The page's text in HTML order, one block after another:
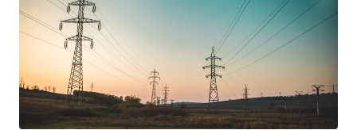
targeted as part of the activity is a government agency located in the
Pacific Islands, as well as entities in Vietnam and the U.S. "This
activity stood out due to the use by Grayling of a distinctive DLL
side-loading technique that uses a custom decryptor to deploy
payloads," the company said in a report shared with The Hacker
News. "The motivation driving this activity appears to be intelligence
gathering." The initial foothold to victim environments is said to have
been achieved by exploiting public-facing infrastructure, ...